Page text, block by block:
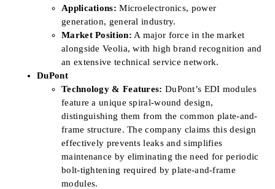
Applications: Microelectronics, power
generation, general industry.
Market Position: A major force in the market
alongside Veolia, with high brand recognition and
an extensive technical service network.
DuPont
Technology & Features: DuPont’s EDI modules
feature a unique spiral-wound design,
distinguishing them from the common plate-and-
frame structure. The company claims this design
effectively prevents leaks and simplifies
maintenance by eliminating the need for periodic
bolt-tightening required by plate-and-frame
modules.